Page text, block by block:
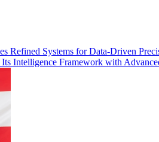
Refined Systems for Data-Driven
Intelligence Framework with